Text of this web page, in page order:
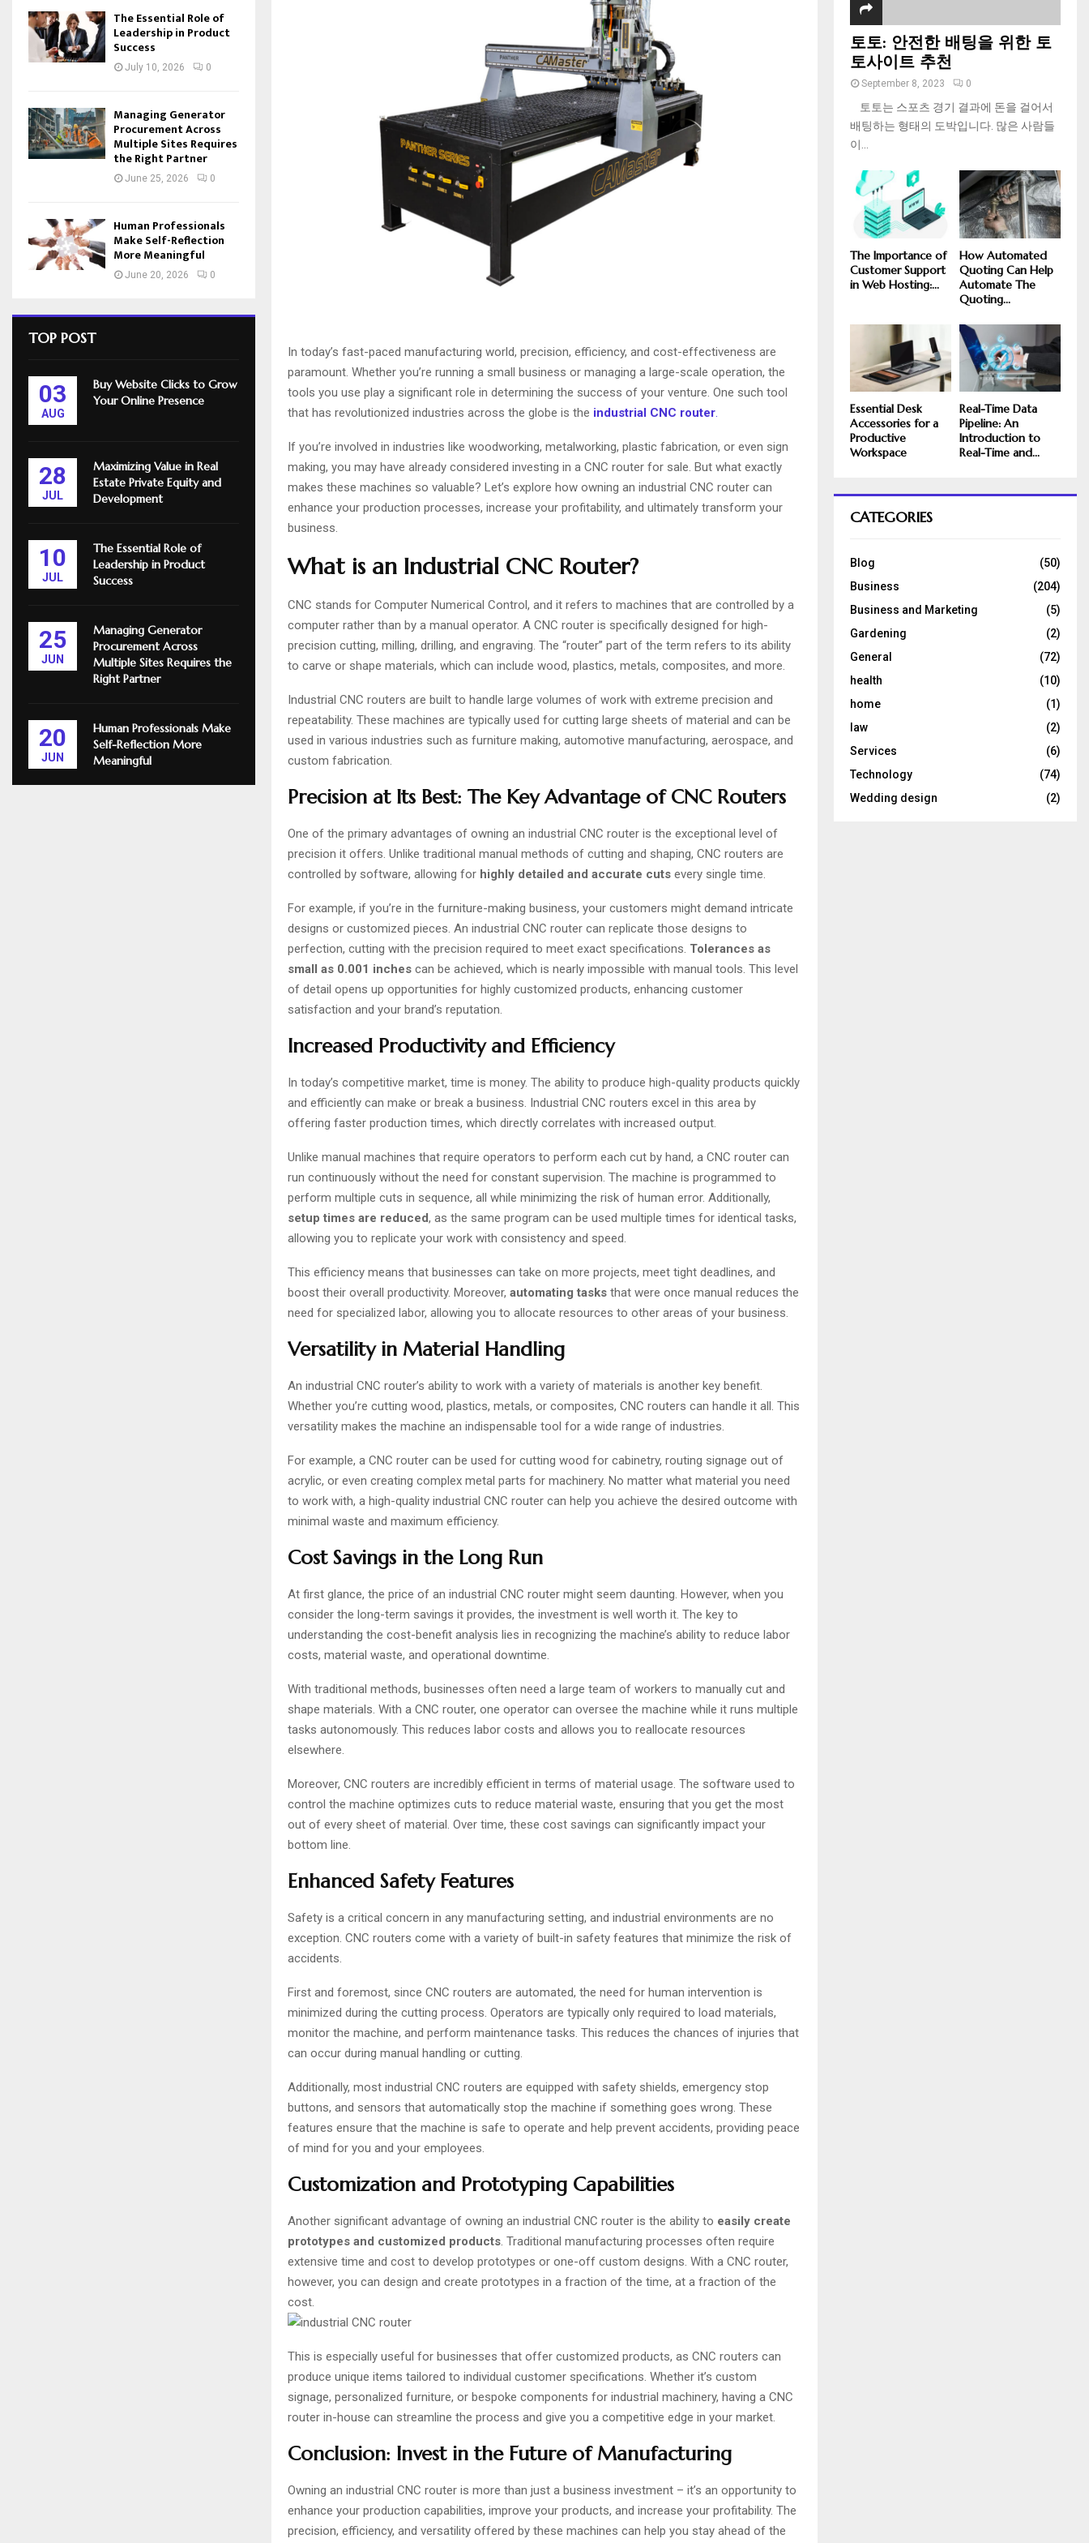
In today’s fast-paced manufacturing world, precision, efficiency, and cost-effectiveness are
paramount. Whether you’re running a small business or managing a large-scale operation, the
tools you use play a significant role in determining the success of your venture. One such tool
that has revolutionized industries across the globe is the industrial CNC router
If you’re involved in industries like woodworking, metalworking, plastic fabrication, or even sign
making, you may have already considered investing in a CNC router for sale . But what exactly
makes these machines so valuable? Let’s explore how owning an industrial CNC router can
enhance your production processes, increase your profitability, and ultimately transform your
business.
What is an Industrial CNC Router?
CNC stands for Computer Numerical Control, and it refers to machines that are controlled by a
computer rather than by a manual operator. A CNC router is specifically designed for high-
precision cutting, milling, drilling, and engraving. The “router” part of the term refers to its ability
to carve or shape materials, which can include wood, plastics, metals, composites, and more.
Industrial CNC routers are built to handle large volumes of work with extreme precision and
repeatability. These machines are typically used for cutting large sheets of material and can be
used in various industries such as furniture making, automotive manufacturing, aerospace, and
custom fabrication.
Precision at Its Best: The Key Advantage of CNC Routers
One of the primary advantages of owning an industrial CNC router is the exceptional level of
precision it offers. Unlike traditional manual methods of cutting and shaping, CNC routers are
controlled by software, allowing for highly detailed and accurate cuts every single time.
For example, if you’re in the furniture-making business, your customers might demand intricate
designs or customized pieces. An industrial CNC router can replicate those designs to
perfection, cutting with the precision required to meet exact specifications. Tolerances as
small as 0.001 inches can be achieved, which is nearly impossible with manual tools. This level
of detail opens up opportunities for highly customized products, enhancing customer
satisfaction and your brand’s reputation.
Increased Productivity and Efficiency
In today’s competitive market, time is money. The ability to produce high-quality products quickly
and efficiently can make or break a business. Industrial CNC routers excel in this area by
offering faster production times, which directly correlates with increased output.
Unlike manual machines that require operators to perform each cut by hand, a CNC router can
run continuously without the need for constant supervision. The machine is programmed to
perform multiple cuts in sequence, all while minimizing the risk of human error. Additionally,
setup times are reduced, as the same program can be used multiple times for identical tasks,
allowing you to replicate your work with consistency and speed.
This efficiency means that businesses can take on more projects, meet tight deadlines, and
boost their overall productivity. Moreover, automating tasks that were once manual reduces the
need for specialized labor, allowing you to allocate resources to other areas of your business.
Versatility in Material Handling
An industrial CNC router’s ability to work with a variety of materials is another key benefit.
Whether you’re cutting wood, plastics, metals, or composites, CNC routers can handle it all. This
versatility makes the machine an indispensable tool for a wide range of industries.
For example, a CNC router can be used for cutting wood for cabinetry, routing signage out of
acrylic, or even creating complex metal parts for machinery. No matter what material you need
to work with, a high-quality industrial CNC router can help you achieve the desired outcome with
minimal waste and maximum efficiency.
Cost Savings in the Long Run
At first glance, the price of an industrial CNC router might seem daunting. However, when you
consider the long-term savings it provides, the investment is well worth it. The key to
understanding the cost-benefit analysis lies in recognizing the machine’s ability to reduce labor
costs, material waste, and operational downtime.
With traditional methods, businesses often need a large team of workers to manually cut and
shape materials. With a CNC router, one operator can oversee the machine while it runs multiple
tasks autonomously. This reduces labor costs and allows you to reallocate resources
elsewhere.
Moreover, CNC routers are incredibly efficient in terms of material usage. The software used to
control the machine optimizes cuts to reduce material waste, ensuring that you get the most
out of every sheet of material. Over time, these cost savings can significantly impact your
bottom line.
Enhanced Safety Features
Safety is a critical concern in any manufacturing setting, and industrial environments are no
exception. CNC routers come with a variety of built-in safety features that minimize the risk of
accidents.
First and foremost, since CNC routers are automated, the need for human intervention is
minimized during the cutting process. Operators are typically only required to load materials,
monitor the machine, and perform maintenance tasks. This reduces the chances of injuries that
can occur during manual handling or cutting.
Additionally, most industrial CNC routers are equipped with safety shields, emergency stop
buttons, and sensors that automatically stop the machine if something goes wrong. These
features ensure that the machine is safe to operate and help prevent accidents, providing peace
of mind for you and your employees.
Customization and Prototyping Capabilities
Another significant advantage of owning an industrial CNC router is the ability to easily create
prototypes and customized products . Traditional manufacturing processes often require
extensive time and cost to develop prototypes or one-off custom designs. With a CNC router,
however, you can design and create prototypes in a fraction of the time, at a fraction of the
cost.
This is especially useful for businesses that offer customized products, as CNC routers can
produce unique items tailored to individual customer specifications. Whether it’s custom
signage, personalized furniture, or bespoke components for industrial machinery, having a CNC
router in-house can streamline the process and give you a competitive edge in your market.
Conclusion: Invest in the Future of Manufacturing
Owning an industrial CNC router is more than just a business investment – it’s an opportunity to
enhance your production capabilities, improve your products, and increase your profitability. The
precision, efficiency, and versatility offered by these machines can help you stay ahead of the
The Essential Role of
Leadership in Product
Success
July 10, 2026 0
Managing Generator
Procurement Across
Multiple Sites Requires
the Right Partner
June 25, 2026 0
Human Professionals
Make Self-Reflection
More Meaningful
June 20, 2026 0
TOP POST
03
AUG
Buy Website Clicks to Grow
Your Online Presence
28
JUL
Maximizing Value in Real
Estate Private Equity and
Development
10
JUL
The Essential Role of
Leadership in Product
Success
25
JUN
Managing Generator
Procurement Across
Multiple Sites Requires the
Right Partner
20
JUN
Human Professionals Make
Self-Reflection More
Meaningful
토토: 안전한 배팅을 위한 토
토사이트 추천
September 8, 2023 0
토토는 스포츠 경기 결과에 돈을 걸어서
배팅하는 형태의 도박입니다. 많은 사람들
이...
The Importance of
Customer Support
in Web Hosting:...
How Automated
Quoting Can Help
Automate The
Quoting...
Essential Desk
Accessories for a
Productive
Workspace
Real-Time Data
Pipeline: An
Introduction to
Real-Time and...
CATEGORIES
Blog
(50)
Business
(204)
Business and Marketing
(5)
Gardening
(2)
General
(72)
health
(10)
home
(1)
law
(2)
Services
(6)
Technology
(74)
Wedding design
(2)